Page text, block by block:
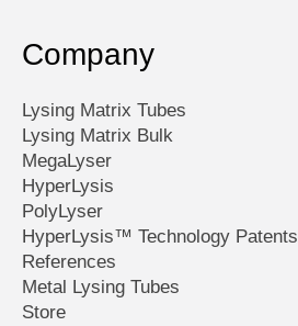
Company
Lysing Matrix Tubes
Lysing Matrix Bulk
MegaLyser
HyperLysis
PolyLyser
HyperLysis™ Technology Patents
References
Metal Lysing Tubes
Store